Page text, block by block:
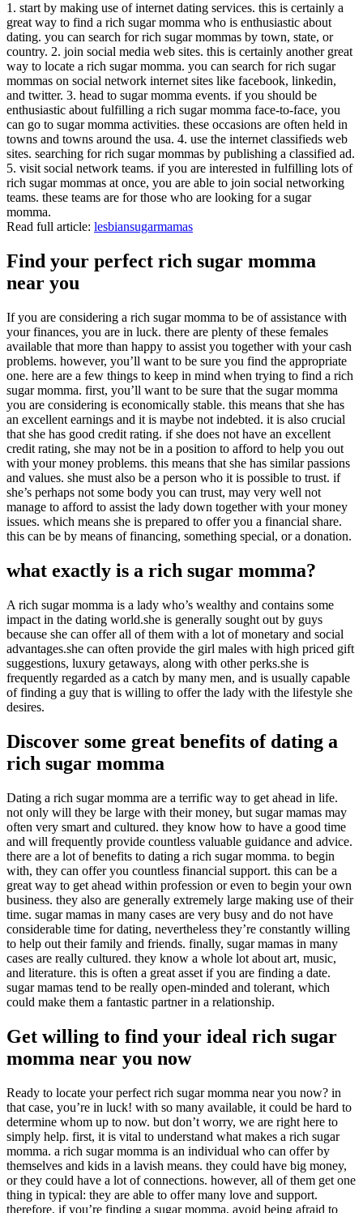
1. start by making use of internet dating services. this is certainly a
great way to find a rich sugar momma who is enthusiastic about
dating. you can search for rich sugar mommas by town, state, or
country. 2. join social media web sites. this is certainly another great
way to locate a rich sugar momma. you can search for rich sugar
mommas on social network internet sites like facebook, linkedin,
and twitter. 3. head to sugar momma events. if you should be
enthusiastic about fulfilling a rich sugar momma face-to-face, you
can go to sugar momma activities. these occasions are often held in
towns and towns around the usa. 4. use the internet classifieds web
sites. searching for rich sugar mommas by publishing a classified ad.
5. visit social network teams. if you are interested in fulfilling lots of
rich sugar mommas at once, you are able to join social networking
teams. these teams are for those who are looking for a sugar
momma.
Read full article: lesbiansugarmamas
Find your perfect rich sugar momma
near you
If you are considering a rich sugar momma to be of assistance with
your finances, you are in luck. there are plenty of these females
available that more than happy to assist you together with your cash
problems. however, you’ll want to be sure you find the appropriate
one. here are a few things to keep in mind when trying to find a rich
sugar momma. first, you’ll want to be sure that the sugar momma
you are considering is economically stable. this means that she has
an excellent earnings and it is maybe not indebted. it is also crucial
that she has good credit rating. if she does not have an excellent
credit rating, she may not be in a position to afford to help you out
with your money problems. this means that she has similar passions
and values. she must also be a person who it is possible to trust. if
she’s perhaps not some body you can trust, may very well not
manage to afford to assist the lady down together with your money
issues. which means she is prepared to offer you a financial share.
this can be by means of financing, something special, or a donation.
what exactly is a rich sugar momma?
A rich sugar momma is a lady who’s wealthy and contains some
impact in the dating world.she is generally sought out by guys
because she can offer all of them with a lot of monetary and social
advantages.she can often provide the girl males with high priced gift
suggestions, luxury getaways, along with other perks.she is
frequently regarded as a catch by many men, and is usually capable
of finding a guy that is willing to offer the lady with the lifestyle she
desires.
Discover some great benefits of dating a
rich sugar momma
Dating a rich sugar momma are a terrific way to get ahead in life.
not only will they be large with their money, but sugar mamas may
often very smart and cultured. they know how to have a good time
and will frequently provide countless valuable guidance and advice.
there are a lot of benefits to dating a rich sugar momma. to begin
with, they can offer you countless financial support. this can be a
great way to get ahead within profession or even to begin your own
business. they also are generally extremely large making use of their
time. sugar mamas in many cases are very busy and do not have
considerable time for dating, nevertheless they’re constantly willing
to help out their family and friends. finally, sugar mamas in many
cases are really cultured. they know a whole lot about art, music,
and literature. this is often a great asset if you are finding a date.
sugar mamas tend to be really open-minded and tolerant, which
could make them a fantastic partner in a relationship.
Get willing to find your ideal rich sugar
momma near you now
Ready to locate your perfect rich sugar momma near you now? in
that case, you’re in luck! with so many available, it could be hard to
determine whom up to now. but don’t worry, we are right here to
simply help. first, it is vital to understand what makes a rich sugar
momma. a rich sugar momma is an individual who can offer by
themselves and kids in a lavish means. they could have big money,
or they could have a lot of connections. however, all of them get one
thing in typical: they are able to offer many love and support.
therefore, if you’re finding a sugar momma, avoid being afraid to